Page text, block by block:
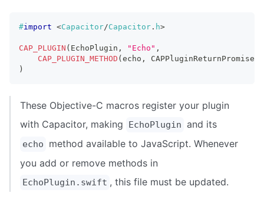
#import <Capacitor/Capacitor . h>
CAP_PLUGIN ( EchoPlugin , "Echo" ,
CAP_PLUGIN_METHOD ( echo , CAPPluginReturnPromise
)
These Objective-C macros register your plugin
with Capacitor, making
EchoPlugin and its
echo
method available to JavaScript. Whenever
you add or remove methods in
EchoPlugin.swift , this file must be updated.